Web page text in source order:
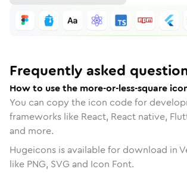
Frequently asked
How to use the more-or-less-square
You can copy the icon code for
frameworks like React, React native,
and more.
Hugeicons is available for download in
like PNG, SVG and Icon Font.